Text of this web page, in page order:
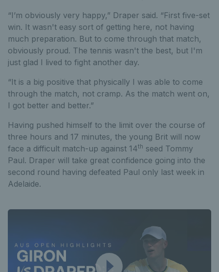
“I’m obviously very happy,” Draper said. “First five-set
win. It wasn't easy sort of getting here, not having
much preparation. But to come through that match,
obviously proud. The tennis wasn't the best, but I'm
just glad I lived to fight another day.
“It is a big positive that physically I was able to come
through the match, not cramp. As the match went on,
I got better and better.”
Having pushed himself to the limit over the course of
three hours and 17 minutes, the young Brit will now
face a difficult match-up against 14th seed Tommy
Paul. Draper will take great confidence going into the
second round having defeated Paul only last week in
Adelaide.